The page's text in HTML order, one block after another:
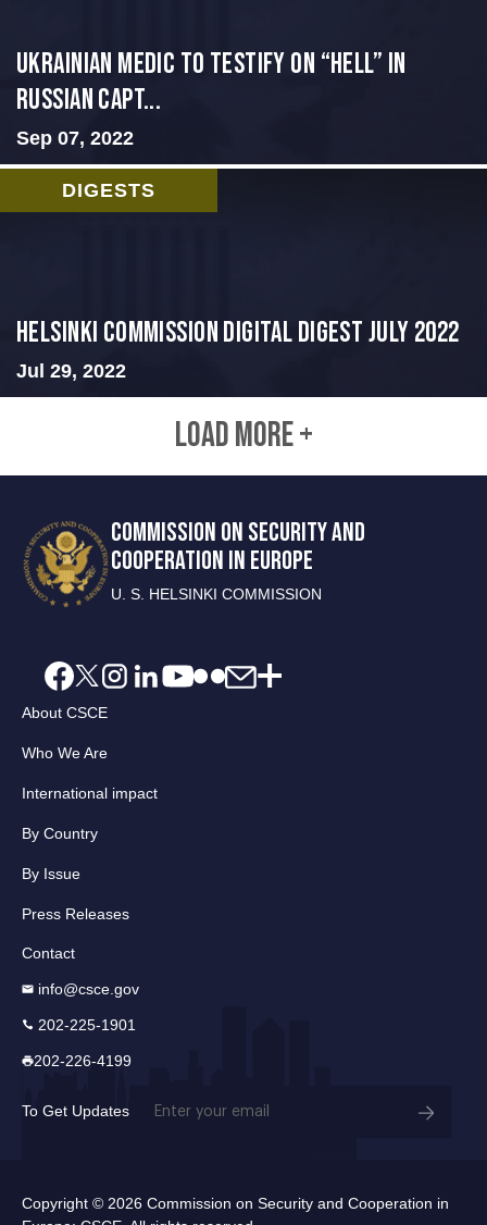
Ukrainian Medic to Testify on “Hell” in
Russian Capt...
Sep 07, 2022
DIGESTS
Helsinki Commission Digital Digest July 2022
Jul 29, 2022
LOAD MORE +
COMMISSION ON SECURITY AND
COOPERATION IN EUROPE
U. S. HELSINKI COMMISSION
About CSCE
Who We Are
International impact
By Country
By Issue
Press Releases
Contact
info@csce.gov
202-225-1901
202-226-4199
To Get Updates Email
Copyright © 2026 Commission on Security and Cooperation in